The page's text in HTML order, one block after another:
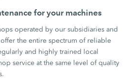
for your machines
operated by our subsidiaries and
the entire spectrum of reliable
and highly trained local
service at the same level of quality